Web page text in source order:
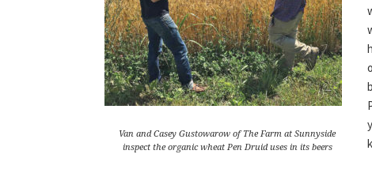
Van and Casey Gustowarow of The Farm at Sunnyside
inspect the organic wheat Pen Druid uses in its beers